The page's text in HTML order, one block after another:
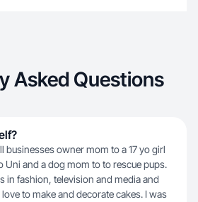
Asked Questions
businesses owner mom to a 17 yo girl
Uni and a dog mom to to rescue pups.
in fashion, television and media and
to make and decorate cakes. I was